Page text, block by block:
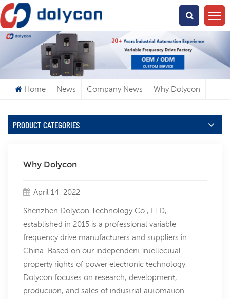
What Are You Looking For?
Home News Company News Why Dolycon
PRODUCT CATEGORIES
Why Dolycon
April 14, 2022
Shenzhen Dolycon Technology Co., LTD,
established in 2015,is a professional variable
frequency drive manufacturers and suppliers in
China. Based on our independent intellectual
property rights of power electronic technology,
Dolycon focuses on research, development,
production, and sales of industrial automation